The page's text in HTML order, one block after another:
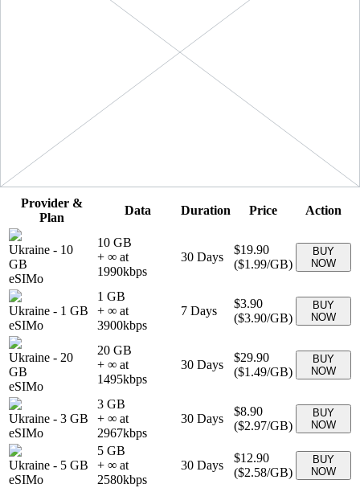
Showing
Provider &
Plan
Data Duration Price Action
Ukraine - 10
GB
eSIMo
10 GB
+ ∞ at
1990kbps
30 Days
$19.90
($1.99/GB)
BUY
NOW
Ukraine - 1 GB
eSIMo
1 GB
+ ∞ at
3900kbps
7 Days
$3.90
($3.90/GB)
BUY
NOW
Ukraine - 20
GB
eSIMo
20 GB
+ ∞ at
1495kbps
30 Days
$29.90
($1.49/GB)
BUY
NOW
Ukraine - 3 GB
eSIMo
3 GB
+ ∞ at
2967kbps
30 Days
$8.90
($2.97/GB)
BUY
NOW
Ukraine - 5 GB
eSIMo
5 GB
+ ∞ at
2580kbps
30 Days
$12.90
($2.58/GB)
BUY
NOW